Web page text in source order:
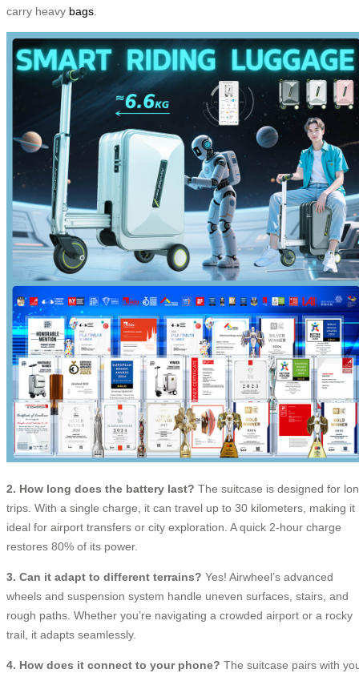
carry heavy bags
2. How long does the battery last? The suitcase is designed for
trips. With a single charge, it can travel up to 30 kilometers, making it
ideal for airport transfers or city exploration. A quick 2-hour charge
restores 80% of its power.
3. Can it adapt to different terrains? Yes! Airwheel’s advanced
wheels and suspension system handle uneven surfaces, stairs, and
rough paths. Whether you’re navigating a crowded airport or a rocky
trail, it adapts seamlessly.
4. How does it connect to your phone? The suitcase pairs with